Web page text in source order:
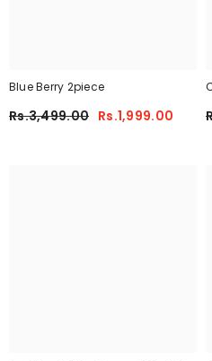
Blue Berry 2piece
Rs.3,499.00 Rs.1,999.00